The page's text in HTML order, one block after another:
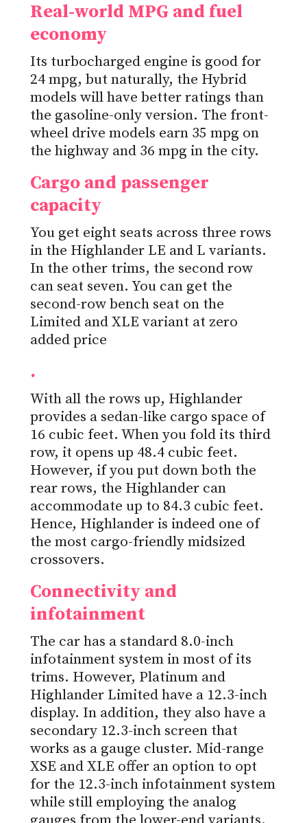
Real-world MPG and fuel
economy
Its turbocharged engine is good for
24 mpg, but naturally, the Hybrid
models will have better ratings than
the gasoline-only version. The front-
wheel drive models earn 35 mpg on
the highway and 36 mpg in the city.
Cargo and passenger
capacity
You get eight seats across three rows
in the Highlander LE and L variants.
In the other trims, the second row
can seat seven. You can get the
second-row bench seat on the
Limited and XLE variant at zero
added price
.
With all the rows up, Highlander
provides a sedan-like cargo space of
16 cubic feet. When you fold its third
row, it opens up 48.4 cubic feet.
However, if you put down both the
rear rows, the Highlander can
accommodate up to 84.3 cubic feet.
Hence, Highlander is indeed one of
the most cargo-friendly midsized
crossovers.
Connectivity and
infotainment
The car has a standard 8.0-inch
infotainment system in most of its
trims. However, Platinum and
Highlander Limited have a 12.3-inch
display. In addition, they also have a
secondary 12.3-inch screen that
works as a gauge cluster. Mid-range
XSE and XLE offer an option to opt
for the 12.3-inch infotainment system
while still employing the analog